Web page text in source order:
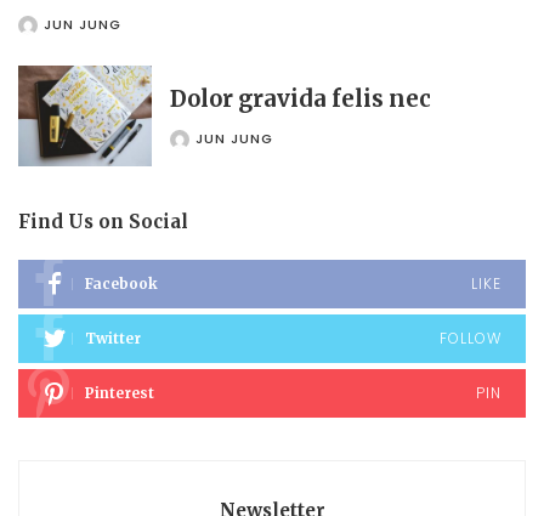
POSTEDJUN JUNG
Dolor gravida felis nec
POSTEDJUN JUNG
Find Us on Social
Facebook LIKE
Twitter FOLLOW
Pinterest PIN
Newsletter